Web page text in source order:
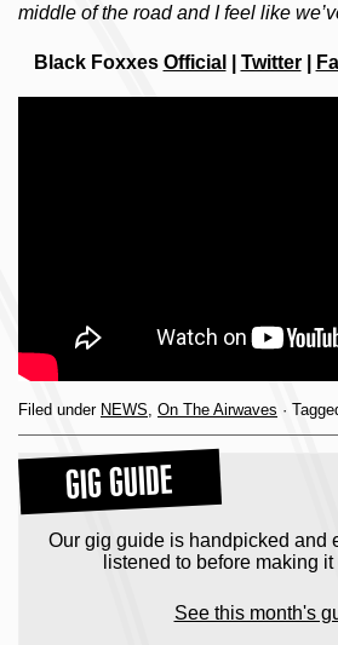
middle of the road and I feel like
Black Foxxes Official Twitter|
Filed under NEWS On The Airwaves ·
GIG GUIDE
Our gig guide is handpicked and
listened to before making
See this month's